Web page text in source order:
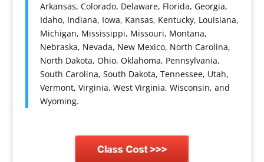
Arkansas, Colorado, Delaware, Florida, Georgia,
Idaho, Indiana, Iowa, Kansas, Kentucky, Louisiana,
Michigan, Mississippi, Missouri, Montana,
Nebraska, Nevada, New Mexico, North Carolina,
North Dakota, Ohio, Oklahoma, Pennsylvania,
South Carolina, South Dakota, Tennessee, Utah,
Vermont, Virginia, West Virginia, Wisconsin, and
Wyoming.